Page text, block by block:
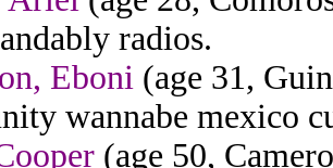
radios.
Eboni (age 31,
wannabe mexico
(age 50,